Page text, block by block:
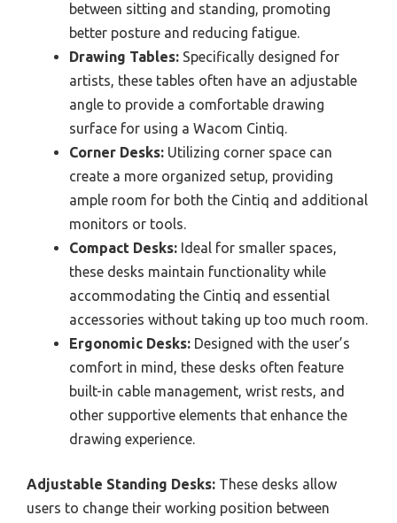
between sitting and standing, promoting
better posture and reducing fatigue.
Drawing Tables: Specifically designed for
artists, these tables often have an adjustable
angle to provide a comfortable drawing
surface for using a Wacom Cintiq.
Corner Desks: Utilizing corner space can
create a more organized setup, providing
ample room for both the Cintiq and additional
monitors or tools.
Compact Desks: Ideal for smaller spaces,
these desks maintain functionality while
accommodating the Cintiq and essential
accessories without taking up too much room.
Ergonomic Desks: Designed with the user’s
comfort in mind, these desks often feature
built-in cable management, wrist rests, and
other supportive elements that enhance the
drawing experience.
Adjustable Standing Desks: These desks allow
users to change their working position between